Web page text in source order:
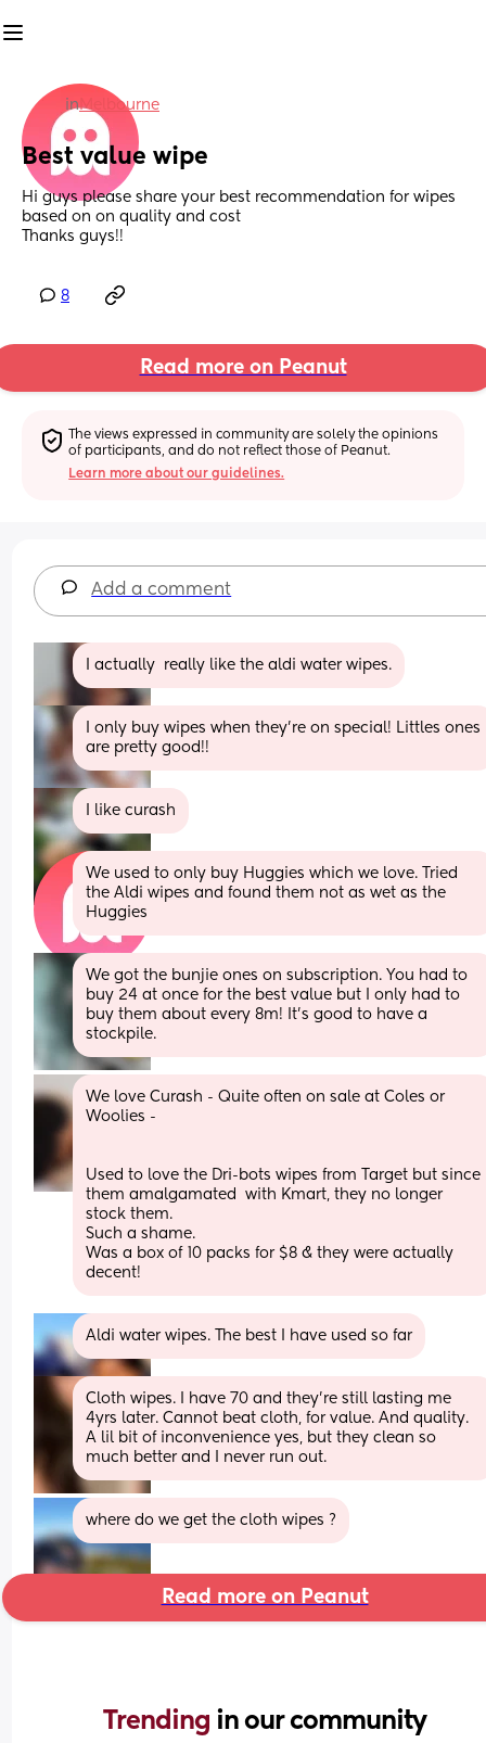
inMelbourne
Best value wipe
Hi guys please share your best recommendation for wipes
based on on quality and cost
Thanks guys!!
8
Read more on Peanut
The views expressed in community are solely the opinions
of participants, and do not reflect those of Peanut.
Learn more about our guidelines.
Add a comment
I actually  really like the aldi water wipes.
I only buy wipes when they’re on special! Littles ones
are pretty good!!
I like curash
We used to only buy Huggies which we love. Tried
the Aldi wipes and found them not as wet as the
Huggies
We got the bunjie ones on subscription. You had to
buy 24 at once for the best value but I only had to
buy them about every 8m! It's good to have a
stockpile.
We love Curash - Quite often on sale at Coles or
Woolies -
Used to love the Dri-bots wipes from Target but since
them amalgamated  with Kmart, they no longer
stock them.
Such a shame.
Was a box of 10 packs for $8 & they were actually
decent!
Aldi water wipes. The best I have used so far
Cloth wipes. I have 70 and they’re still lasting me
4yrs later. Cannot beat cloth, for value. And quality.
A lil bit of inconvenience yes, but they clean so
much better and I never run out.
where do we get the cloth wipes ?
Read more on Peanut
Trending in our community